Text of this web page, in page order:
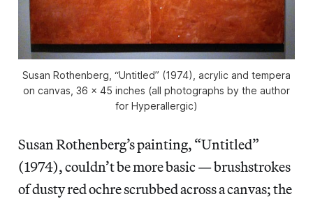
Susan Rothenberg, “Untitled” (1974), acrylic and tempera
on canvas, 36 x 45 inches (all photographs by the author
for Hyperallergic)
Susan Rothenberg’s painting, “Untitled”
(1974), couldn’t be more basic — brushstrokes
of dusty red ochre scrubbed across a canvas; the